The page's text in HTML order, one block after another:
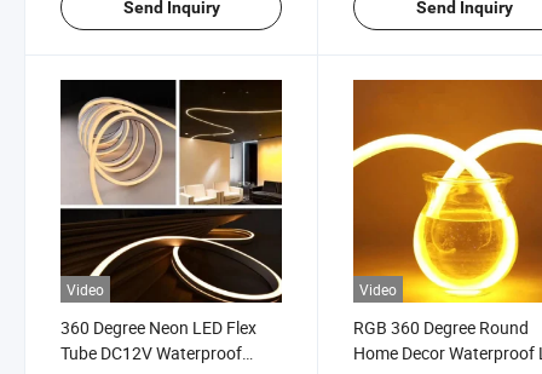
Send Inquiry Send Inquiry
Video
360 Degree Neon LED Flex
Tube DC12V Waterproof
Video
RGB 360 Degree Round
Home Decor Waterproof